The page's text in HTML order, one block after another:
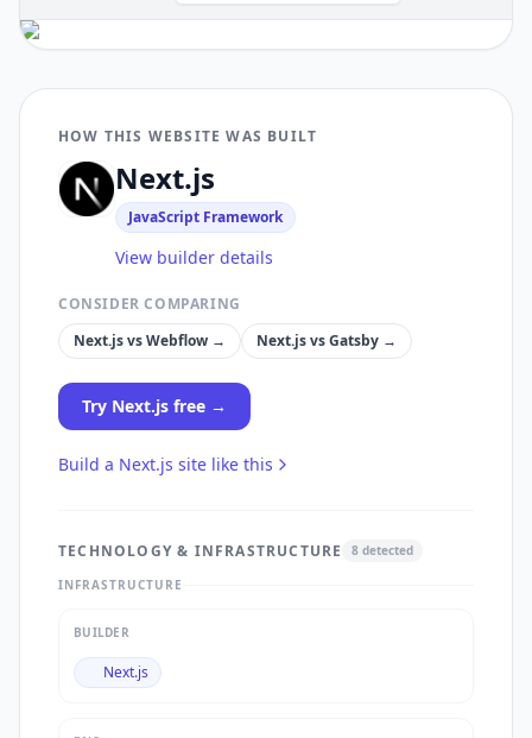
HOW THIS WEBSITE WAS BUILT
Next.js
JavaScript Framework
View builder details
CONSIDER COMPARING
Next.jsvsWebflow → Next.jsvsGatsby →
Try Next.js free →
Build a Next.js site like this
TECHNOLOGY & INFRASTRUCTURE 8 detected
INFRASTRUCTURE
BUILDER
Next.js